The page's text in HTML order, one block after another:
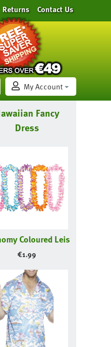
Returns Contact Us
My Account
Fancy
Dress
Coloured Leis
€1.99